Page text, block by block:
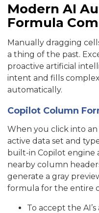
Modern AI
Formula
Manually dragging
a thing of the past.
proactive artificial
intent and fills
automatically.
Copilot Column
When you click into
active data set and
built-in Copilot engine
nearby column
generate a gray
formula for the entire
To accept the